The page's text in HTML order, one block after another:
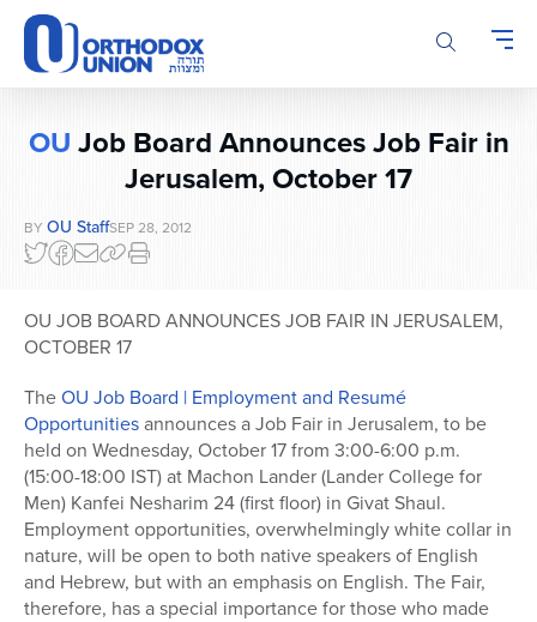
Please
note:
This
website
OUJob Board Announces Job Fair in
Jerusalem, October 17
BY OU StaffSEP 28, 2012
OU JOB BOARD ANNOUNCES JOB FAIR IN JERUSALEM,
OCTOBER 17
TheOU Job Board | Employment and Resumé
Opportunitiesannounces a Job Fair in Jerusalem, to be
held on Wednesday, October 17 from 3:00-6:00 p.m.
(15:00-18:00 IST) at Machon Lander (Lander College for
Men) Kanfei Nesharim 24 (first floor) in Givat Shaul.
Employment opportunities, overwhelmingly white collar in
nature, will be open to both native speakers of English
and Hebrew, but with an emphasis on English. The Fair,
therefore, has a special importance for those who made